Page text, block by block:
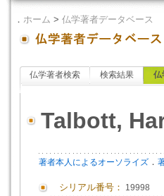
． ホーム > 仏学著者データベース
仏学著者検索 検索結果 仏
Talbott,
著者本人によるオーソライズ ．
シリアル番号： 19998